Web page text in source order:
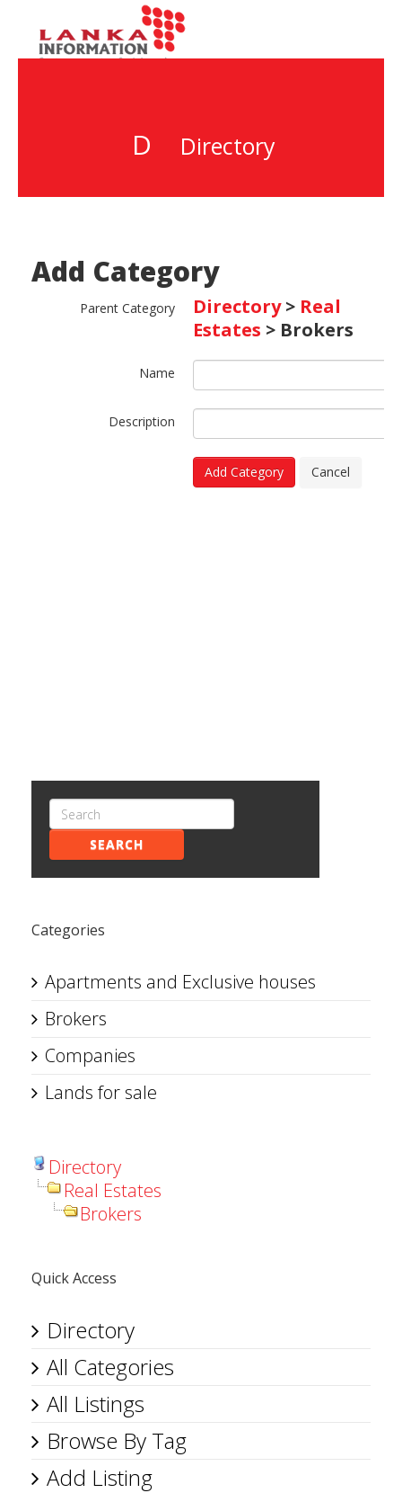
D Directory
Add Category
Parent Category Directory> Real
Estates > Brokers
Name
Description
Add Category Cancel
SEARCH
Categories
Apartments and Exclusive houses
Brokers
Companies
Lands for sale
Directory
Real Estates
Brokers
Quick Access
Directory
All Categories
All Listings
Browse By Tag
Add Listing